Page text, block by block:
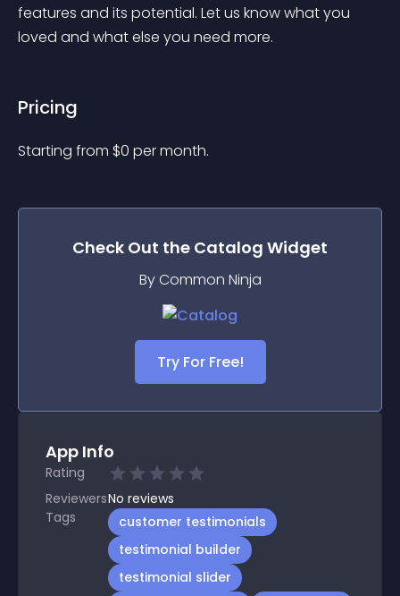
features and its potential. Let us know what you
loved and what else you need more.
Pricing
Starting from $0 per month.
Check Out the Catalog Widget
By Common Ninja
Try For Free!
App Info
Rating
ReviewersNo reviews
Tags
customer testimonials
testimonial builder
testimonial slider